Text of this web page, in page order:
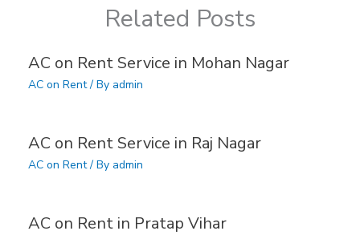
Related Posts
AC on Rent Service in Mohan Nagar
AC on Rent/ By admin
AC on Rent Service in Raj Nagar
AC on Rent/ By admin
AC on Rent in Pratap Vihar